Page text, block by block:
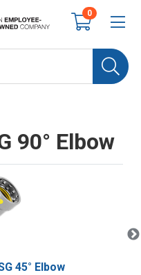
0
90° Elbow
45° Elbow